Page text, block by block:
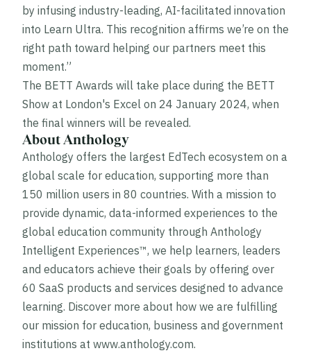
by infusing industry-leading, AI-facilitated innovation
into Learn Ultra. This recognition affirms we’re on the
right path toward helping our partners meet this
moment.”
The BETT Awards will take place during the BETT
Show at London's Excel on 24 January 2024, when
the final winners will be revealed.
About Anthology
Anthology offers the largest EdTech ecosystem on a
global scale for education, supporting more than
150 million users in 80 countries. With a mission to
provide dynamic, data-informed experiences to the
global education community through Anthology
Intelligent Experiences™, we help learners, leaders
and educators achieve their goals by offering over
60 SaaS products and services designed to advance
learning. Discover more about how we are fulfilling
our mission for education, business and government
institutions at www.anthology.com.